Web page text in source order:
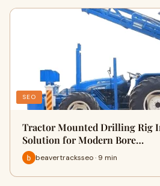
SEO
Tractor Mounted Drilling Rig
Solution for Modern Bore…
beavertracksseo · 9 min